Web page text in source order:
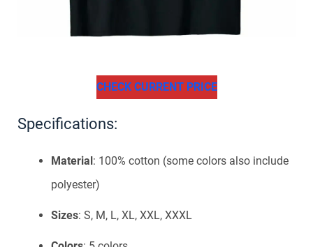
CHECK CURRENT PRICE
Specifications:
Material: 100% cotton (some colors also include
polyester)
Sizes: S, M, L, XL, XXL, XXXL